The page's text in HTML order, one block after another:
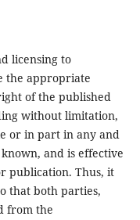
licensing to
the appropriate
of the published
without limitation,
or in part in any and
and is effective
publication. Thus, it
that both parties,
from the